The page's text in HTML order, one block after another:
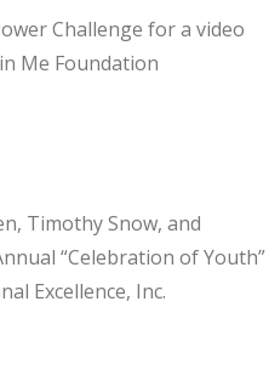
Challenge for a video
Me Foundation
Timothy Snow, and
“Celebration of Youth”
Excellence, Inc.